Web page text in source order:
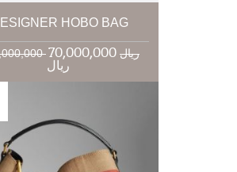
HOBO BAG
100,000,000 ریال 70,000,000
ریال